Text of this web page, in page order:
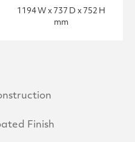
1194 W x 737 D x 752 H
mm
Finish